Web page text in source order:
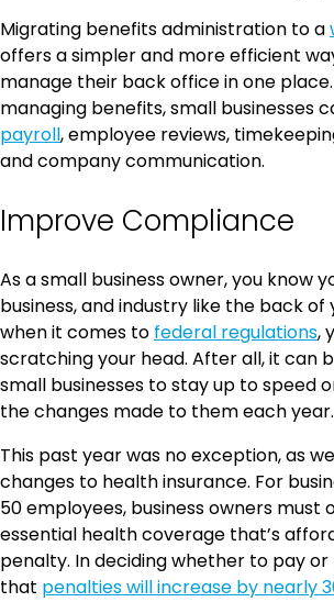
Migrating benefits administration to a
offers a simpler and more efficient
manage their back office in one
managing benefits, small businesses
payroll, employee reviews,
and company communication.
Improve Compliance
As a small business owner, you know
business, and industry like the back of
when it comes to federal regulations,
scratching your head. After all, it can
small businesses to stay up to speed
the changes made to them each year.
This past year was no exception, as
changes to health insurance. For
50 employees, business owners must
essential health coverage that’s
penalty. In deciding whether to pay or
that penalties will increase by nearly